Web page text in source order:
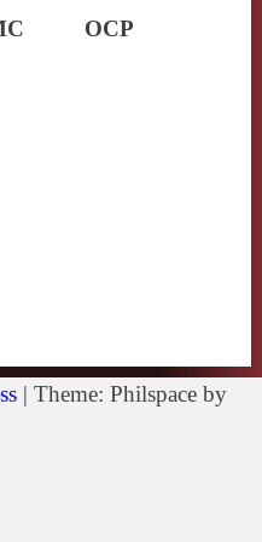
OCP
| Theme: Philspace by